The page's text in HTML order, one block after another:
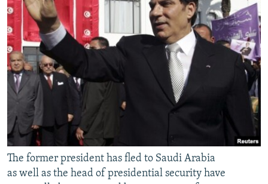
The former president has fled to Saudi Arabia
as well as the head of presidential security have